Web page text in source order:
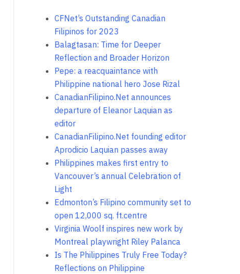
CFNet’s Outstanding Canadian
Filipinos for 2023
Balagtasan: Time for Deeper
Reflection and Broader Horizon
Pepe: a reacquaintance with
Philippine national hero Jose Rizal
CanadianFilipino.Net announces
departure of Eleanor Laquian as
editor
CanadianFilipino.Net founding editor
Aprodicio Laquian passes away
Philippines makes first entry to
Vancouver’s annual Celebration of
Light
Edmonton’s Filipino community set to
open 12,000 sq. ft.centre
Virginia Woolf inspires new work by
Montreal playwright Riley Palanca
Is The Philippines Truly Free Today?
Reflections on Philippine